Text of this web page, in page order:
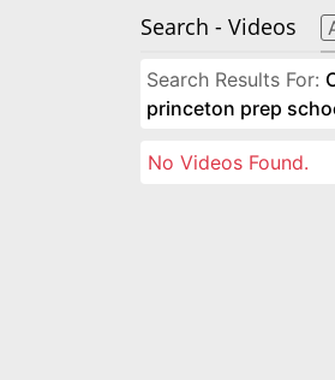
Search - Videos
Search Results For:
princeton prep
No Videos Found.